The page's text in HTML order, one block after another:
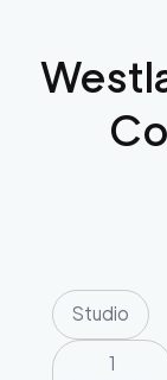
Studio
1